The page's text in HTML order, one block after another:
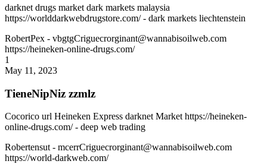
darknet drugs market dark markets malaysia
https://worlddarkwebdrugstore.com/ - dark markets liechtenstein
RobertPex - vbgtgCriguecrorginant@wannabisoilweb.com
https://heineken-online-drugs.com/
1
May 11, 2023
TieneNipNiz zzmlz
Cocorico url Heineken Express darknet Market https://heineken-
online-drugs.com/ - deep web trading
Robertensut - mcerrCriguecrorginant@wannabisoilweb.com
https://world-darkweb.com/